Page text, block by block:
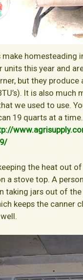
homesteading
units this year and
but they produce
It is also
we used to use.
19 quarts at a
the heat out
a stove top. A
taking jars out of the
keeps the canner